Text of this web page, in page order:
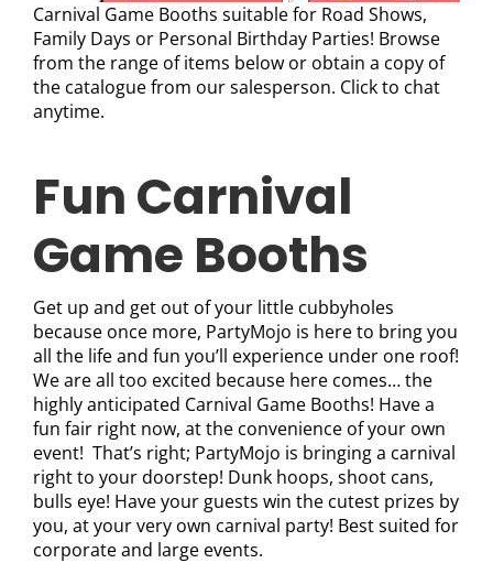
Carnival Game Booths suitable for Road Shows,
Family Days or Personal Birthday Parties! Browse
from the range of items below or obtain a copy of
the catalogue from our salesperson. Click to chat
anytime.
Fun Carnival
Game Booths
Get up and get out of your little cubbyholes
because once more, PartyMojo is here to bring you
all the life and fun you’ll experience under one roof!
We are all too excited because here comes… the
highly anticipated Carnival Game Booths! Have a
fun fair right now, at the convenience of your own
event! That’s right; PartyMojo is bringing a carnival
right to your doorstep! Dunk hoops, shoot cans,
bulls eye! Have your guests win the cutest prizes by
you, at your very own carnival party! Best suited for
corporate and large events.